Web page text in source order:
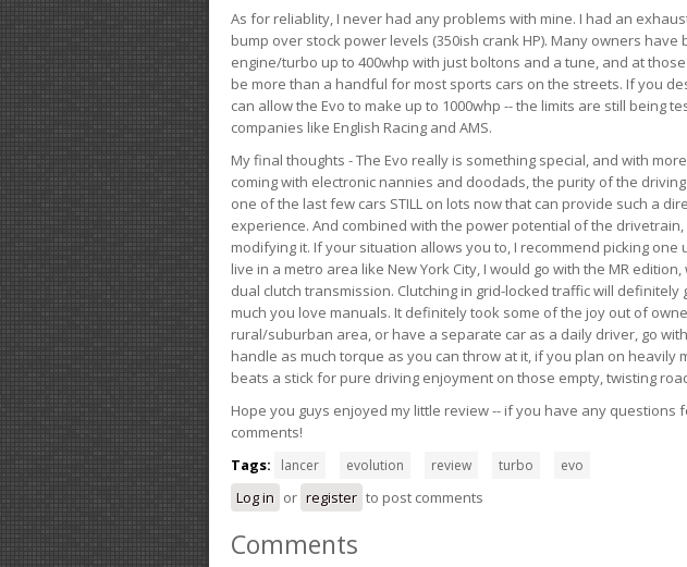
As for reliablity, I never had any problems with mine. I had an
bump over stock power levels (350ish crank HP). Many owners
engine/turbo up to 400whp with just boltons and a tune, and at
be more than a handful for most sports cars on the streets. If you
can allow the Evo to make up to 1000whp -- the limits are still being
companies like English Racing and AMS.
My final thoughts - The Evo really is something special, and with
coming with electronic nannies and doodads, the purity of the
one of the last few cars STILL on lots now that can provide such a
experience. And combined with the power potential of the
modifying it. If your situation allows you to, I recommend picking one
live in a metro area like New York City, I would go with the MR
dual clutch transmission. Clutching in grid-locked traffic will definitely
much you love manuals. It definitely took some of the joy out of
rural/suburban area, or have a separate car as a daily driver, go with
handle as much torque as you can throw at it, if you plan on heavily
beats a stick for pure driving enjoyment on those empty, twisting
Hope you guys enjoyed my little review -- if you have any questions
comments!
Tags:
lancer evolution review turbo evo
Log in or register to post comments
Comments